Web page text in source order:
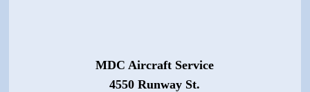
MDC Aircraft Service
4550 Runway St.